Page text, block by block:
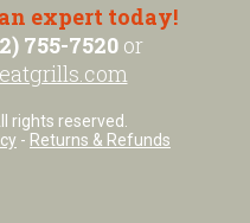
expert today!
755-7520or
rights reserved.
- Returns & Refunds